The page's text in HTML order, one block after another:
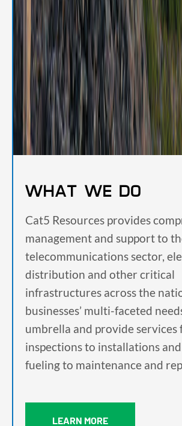
WHAT WE DO
Cat5 Resources provides
management and support to
telecommunications sector,
distribution and other critical
infrastructures across the
businesses’ multi-faceted
umbrella and provide
inspections to installations
fueling to maintenance and
LEARN MORE